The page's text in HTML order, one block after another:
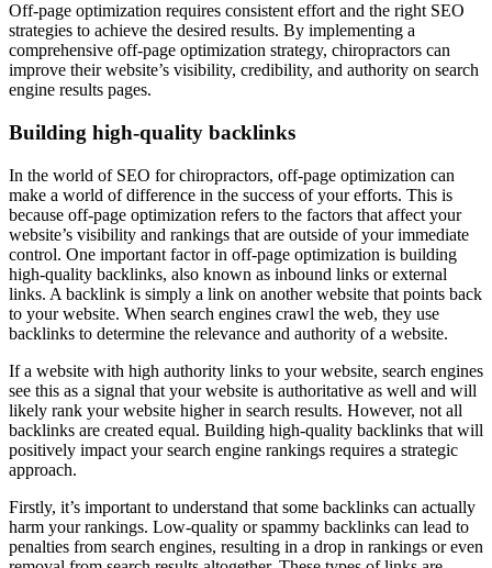
Off-page optimization requires consistent effort and the right SEO
strategies to achieve the desired results. By implementing a
comprehensive off-page optimization strategy, chiropractors can
improve their website’s visibility, credibility, and authority on search
engine results pages.
Building high-quality backlinks
In the world of SEO for chiropractors, off-page optimization can
make a world of difference in the success of your efforts. This is
because off-page optimization refers to the factors that affect your
website’s visibility and rankings that are outside of your immediate
control. One important factor in off-page optimization is building
high-quality backlinks, also known as inbound links or external
links. A backlink is simply a link on another website that points back
to your website. When search engines crawl the web, they use
backlinks to determine the relevance and authority of a website.
If a website with high authority links to your website, search engines
see this as a signal that your website is authoritative as well and will
likely rank your website higher in search results. However, not all
backlinks are created equal. Building high-quality backlinks that will
positively impact your search engine rankings requires a strategic
approach.
Firstly, it’s important to understand that some backlinks can actually
harm your rankings. Low-quality or spammy backlinks can lead to
penalties from search engines, resulting in a drop in rankings or even